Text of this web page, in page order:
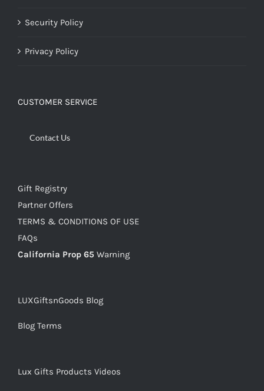
Security Policy
Privacy Policy
CUSTOMER SERVICE
Contact Us
Gift Registry
Partner Offers
TERMS & CONDITIONS OF USE
FAQs
California Prop 65 Warning
LUXGiftsnGoods Blog
Blog Terms
Lux Gifts Products Videos